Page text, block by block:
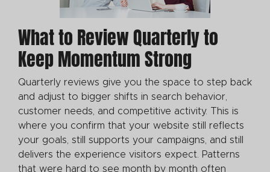
What to Review Quarterly to
Keep Momentum Strong
Quarterly reviews give you the space to step back
and adjust to bigger shifts in search behavior,
customer needs, and competitive activity. This is
where you confirm that your website still reflects
your goals, still supports your campaigns, and still
delivers the experience visitors expect. Patterns
that were hard to see month by month often